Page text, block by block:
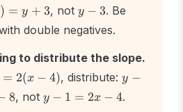
) = y + 3, not y
3
y − 3. Be
double negatives.
to distribute the slope.
= 2(x − 4), distribute: y
1
y −
8, not y
y − 1 = 2x − 4.